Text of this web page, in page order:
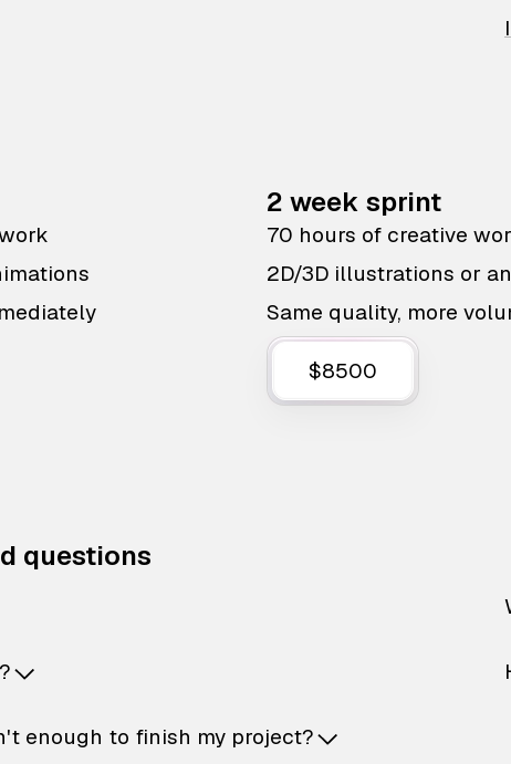
2 week sprint
70 hours of creative
2D/3D illustrations or
Same quality, more
$8500
questions
enough to finish my project?